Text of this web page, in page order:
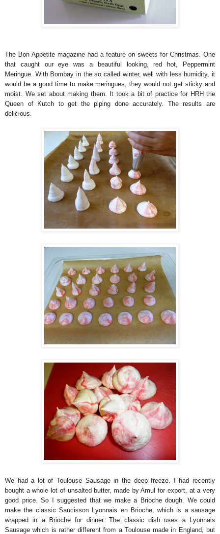
The Bon Appetite magazine had a feature on sweets for Christmas. One
that caught our eye was a beautiful looking, red hot, Peppermint
Meringue. With Bombay in the so called winter, well with less humidity, it
would be a good time to make meringues; they would not get sticky and
moist. We set about making them. It took a bit of practice for HRH the
Queen of Kutch to get the piping done accurately. The results are
delicious.
We had a lot of Toulouse Sausage in the deep freeze. I had recently
bought a whole lot of unsalted butter, made by Amul for export, at a very
good price. So I suggested that we make a Brioche dough. We could
make the classic Saucisson Lyonnais en Brioche, which is a sausage
wrapped in a Brioche for dinner. The classic dish uses a Lyonnais
Sausage which is rather different from a Toulouse made in England, but